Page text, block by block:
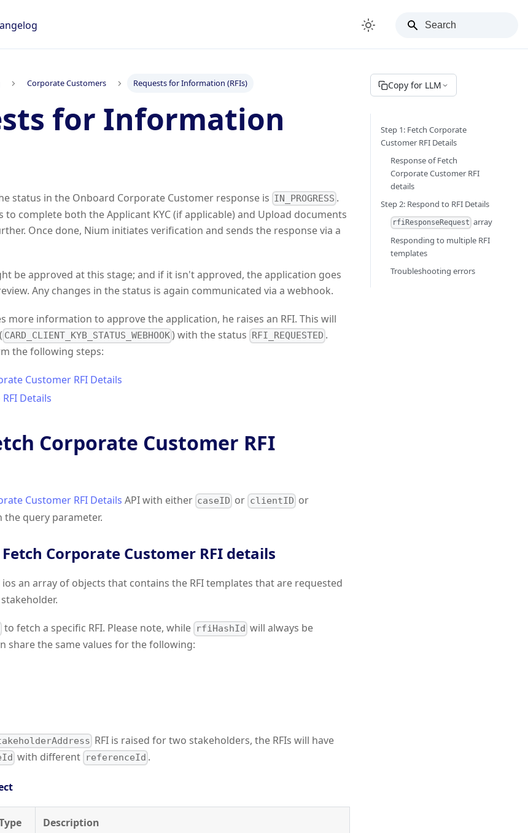
Corporate Customers Requests for Information (RFIs)
for Information
status in the Onboard Corporate Customer response is IN_PROGRESS .
to complete both the Applicant KYC (if applicable) and Upload documents
Once done, Nium initiates verification and sends the response via a
be approved at this stage; and if it isn't approved, the application goes
Any changes in the status is again communicated via a webhook.
more information to approve the application, he raises an RFI. This will
CARD_CLIENT_KYB_STATUS_WEBHOOK) with the status RFI_REQUESTED .
the following steps:
Customer RFI Details
Details
Corporate Customer RFI
Customer RFI Details API with either caseID or clientID or
the query parameter.
Corporate Customer RFI details
ios an array of objects that contains the RFI templates that are requested
to fetch a specific RFI. Please note, while rfiHashId will always be
share the same values for the following:
RFI is raised for two stakeholders, the RFIs will have
with different referenceId .
Description
Copy for LLM
Step 1: Fetch Corporate
Customer RFI Details
Response of Fetch
Corporate Customer RFI
details
Step 2: Respond to RFI Details
rfiResponseRequest array
Responding to multiple RFI
templates
Troubleshooting errors